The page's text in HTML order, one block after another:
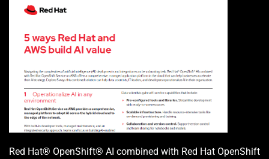
Red Hat® OpenShift® AI combined with Red Hat OpenShift